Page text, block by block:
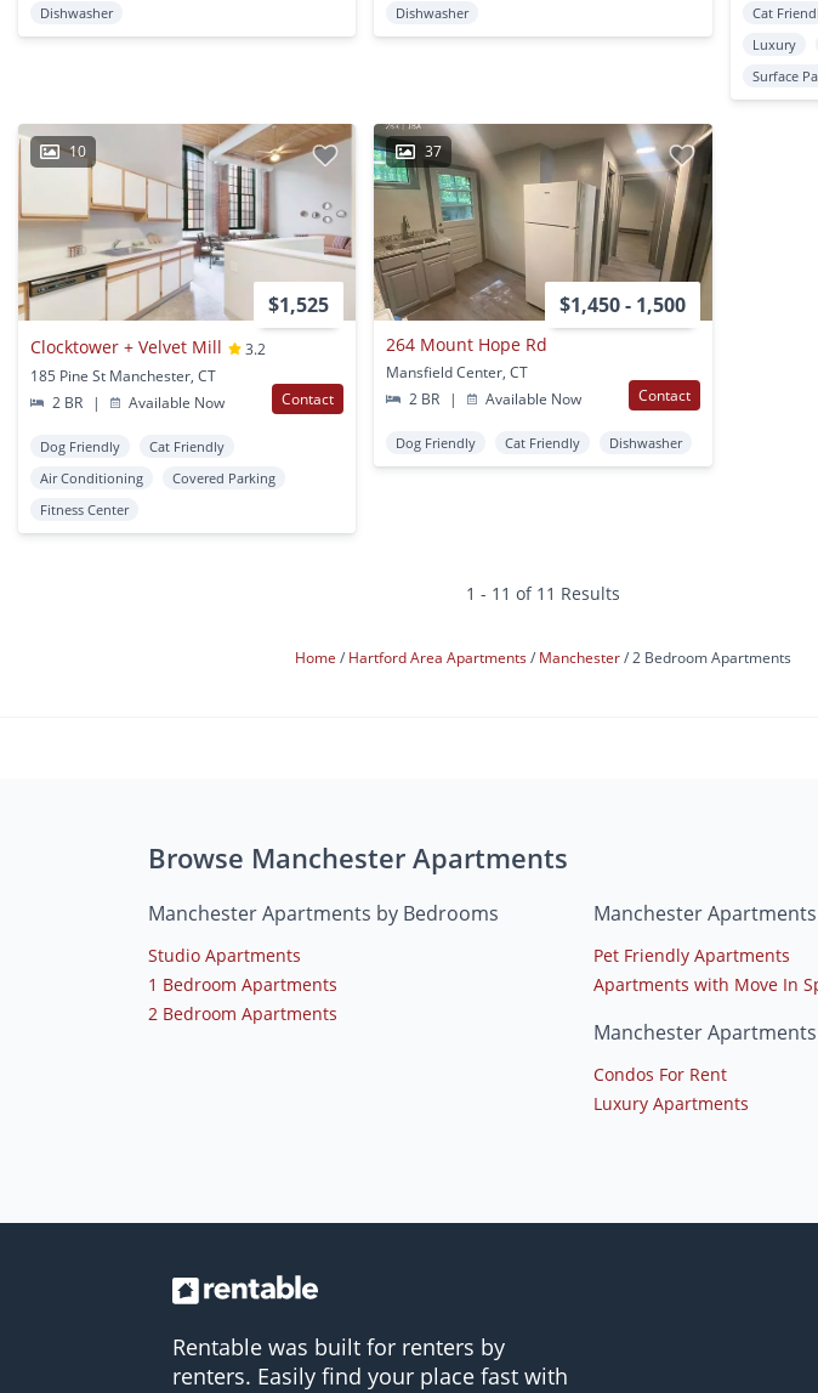
Dishwasher Dishwasher Cat
Luxury
Surface
10
$1,525
Clocktower + Velvet Mill
3.2
185 Pine St Manchester, CT
2 BR
| Available Now Contact
Dog Friendly
Cat Friendly
Air Conditioning
Covered Parking
Fitness Center
37
$1,450 - 1,500
264 Mount Hope Rd
Mansfield Center, CT
2 BR
| Available Now Contact
Dog Friendly Cat Friendly Dishwasher
1 - 11 of 11 Results
Home Hartford Area Apartments Manchester 2 Bedroom Apartments
Browse Manchester Apartments
Manchester Apartments by Bedrooms
Studio Apartments
1 Bedroom Apartments
2 Bedroom Apartments
Manchester
Pet Friendly Apartments
Apartments with Move In
Manchester
Condos For Rent
Luxury Apartments
Rentable was built for renters by
renters. Easily find your place fast with